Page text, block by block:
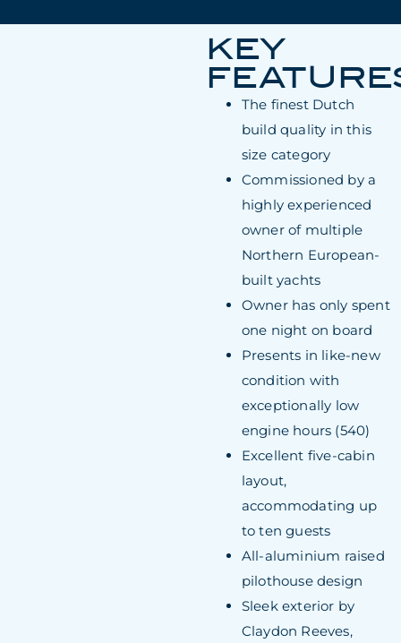
KEY
The finest Dutch
build quality in this
size category
Commissioned by a
highly experienced
owner of multiple
Northern European-
built yachts
Owner has only spent
one night on board
Presents in like-new
condition with
exceptionally low
engine hours (540)
Excellent five-cabin
layout,
accommodating up
to ten guests
All-aluminium raised
pilothouse design
Sleek exterior by
Claydon Reeves,